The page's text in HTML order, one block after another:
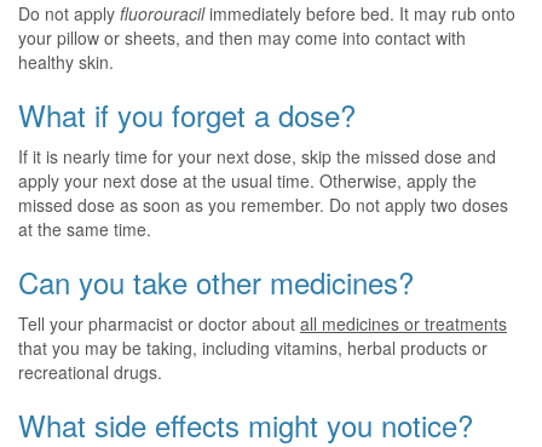
Do not apply fluorouracilimmediately before bed. It may rub onto
your pillow or sheets, and then may come into contact with
healthy skin.
What if you forget a dose?
If it is nearly time for your next dose, skip the missed dose and
apply your next dose at the usual time. Otherwise, apply the
missed dose as soon as you remember. Do not apply two doses
at the same time.
Can you take other medicines?
Tell your pharmacist or doctor about all medicines or treatments
that you may be taking, including vitamins, herbal products or
recreational drugs.
What side effects might you notice?